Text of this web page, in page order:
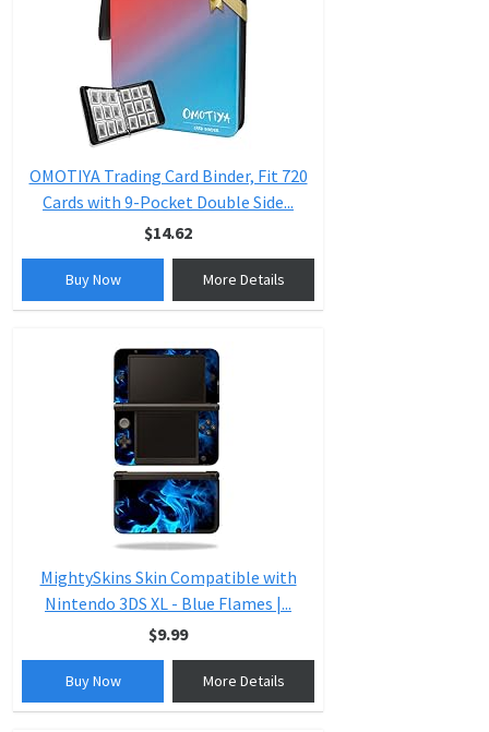
OMOTIYA Trading Card Binder, Fit 720
Cards with 9-Pocket Double Side...
$14.62
Buy Now More Details
MightySkins Skin Compatible with
Nintendo 3DS XL - Blue Flames |...
$9.99
Buy Now More Details